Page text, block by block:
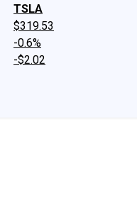
TSLA
$319.53
-0.6%
-$2.02